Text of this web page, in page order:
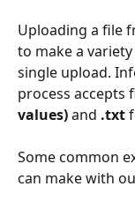
Uploading a file
to make a
single upload.
process accepts
values) and .txt
Some common
can make with